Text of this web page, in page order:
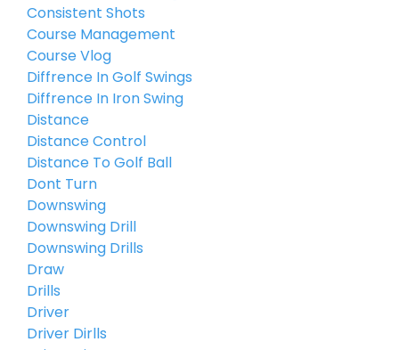
Consistent Shots
Course Management
Course Vlog
Diffrence In Golf Swings
Diffrence In Iron Swing
Distance
Distance Control
Distance To Golf Ball
Dont Turn
Downswing
Downswing Drill
Downswing Drills
Draw
Drills
Driver
Driver Dirlls